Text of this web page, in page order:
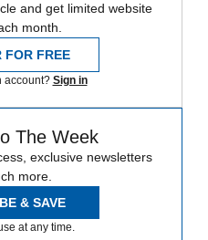
and get limited website
month.
FOR FREE
account? Sign in
The Week
exclusive newsletters
more.
& SAVE
at any time.